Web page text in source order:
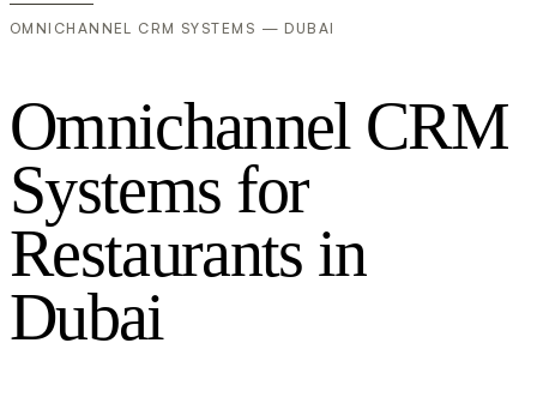
OMNICHANNEL CRM SYSTEMS — DUBAI
Omnichannel CRM
Systems for
Restaurants in
Dubai